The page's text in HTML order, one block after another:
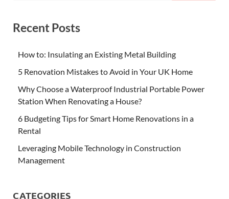
Recent Posts
How to: Insulating an Existing Metal Building
5 Renovation Mistakes to Avoid in Your UK Home
Why Choose a Waterproof Industrial Portable Power
Station When Renovating a House?
6 Budgeting Tips for Smart Home Renovations in a
Rental
Leveraging Mobile Technology in Construction
Management
CATEGORIES